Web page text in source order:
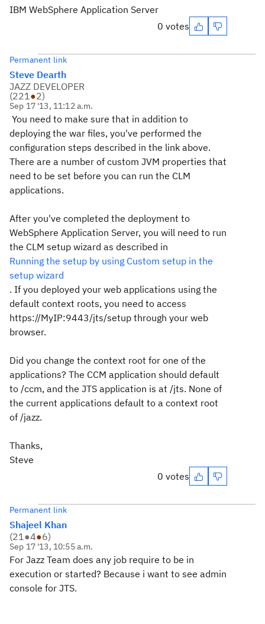
IBM WebSphere Application Server
0 votes
Permanent link
Steve Dearth
JAZZ DEVELOPER
(221●2)
Sep 17 '13, 11:12 a.m.
You need to make sure that in addition to
deploying the war files, you've performed the
configuration steps described in the link above.
There are a number of custom JVM properties that
need to be set before you can run the CLM
applications.
After you've completed the deployment to
WebSphere Application Server, you will need to run
the CLM setup wizard as described in
Running the setup by using Custom setup in the
setup wizard
. If you deployed your web applications using the
default context roots, you need to access
https://MyIP:9443/jts/setup through your web
browser.
Did you change the context root for one of the
applications? The CCM application should default
to /ccm, and the JTS application is at /jts. None of
the current applications default to a context root
of /jazz.
Thanks,
Steve
0 votes
Permanent link
Shajeel Khan
(21●4●6)
Sep 17 '13, 10:55 a.m.
For Jazz Team does any job require to be in
execution or started? Because i want to see admin
console for JTS.